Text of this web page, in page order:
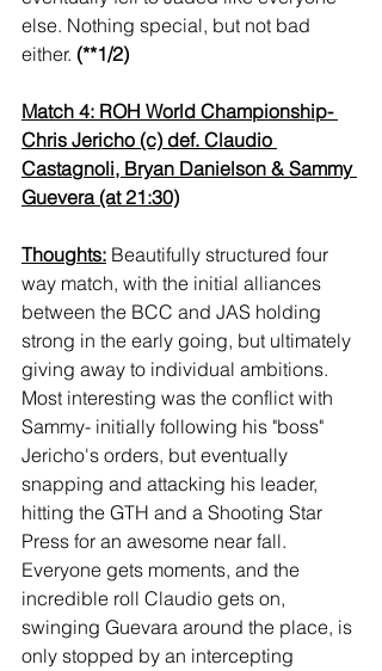
else. Nothing special, but not bad
either. (**1/2)
Match 4: ROH World Championship-
Chris Jericho (c) def. Claudio
Castagnoli, Bryan Danielson & Sammy
Guevera (at 21:30)
Thoughts: Beautifully structured four
way match, with the initial alliances
between the BCC and JAS holding
strong in the early going, but ultimately
giving away to individual ambitions.
Most interesting was the conflict with
Sammy- initially following his "boss"
Jericho's orders, but eventually
snapping and attacking his leader,
hitting the GTH and a Shooting Star
Press for an awesome near fall.
Everyone gets moments, and the
incredible roll Claudio gets on,
swinging Guevara around the place, is
only stopped by an intercepting